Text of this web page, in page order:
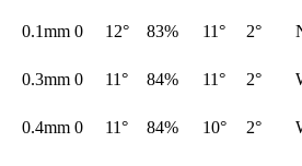
0.1mm 0 12° 83% 11° 2°
0.3mm 0 11° 84% 11° 2°
0.4mm 0 11° 84% 10° 2°